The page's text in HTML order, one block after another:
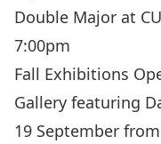
Double Major at
7:00pm
Fall Exhibitions
Gallery featuring
19 September